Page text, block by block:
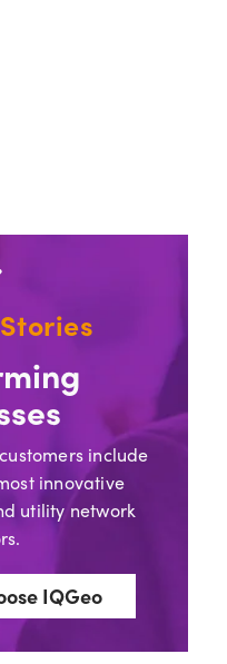
include
innovative
utility network
IQGeo